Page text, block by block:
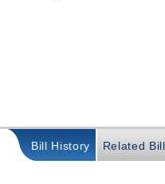
Bill History Related